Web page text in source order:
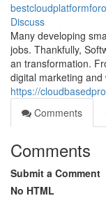
Discuss
Many developing
jobs. Thankfully,
an transformation.
digital marketing and
https://
Comments
Comments
Submit a Comment
No HTML